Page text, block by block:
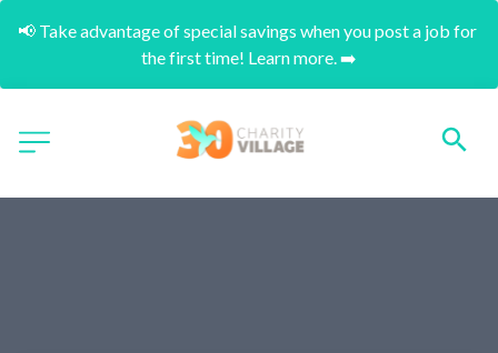
📢 Take advantage of special savings when you post a job for
the first time! Learn more. ➡️